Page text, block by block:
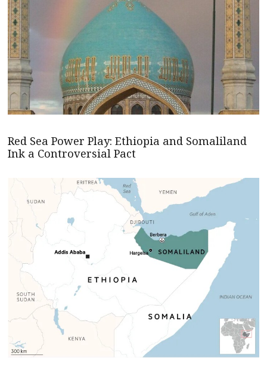
Red Sea Power Play: Ethiopia and Somaliland
Ink a Controversial Pact